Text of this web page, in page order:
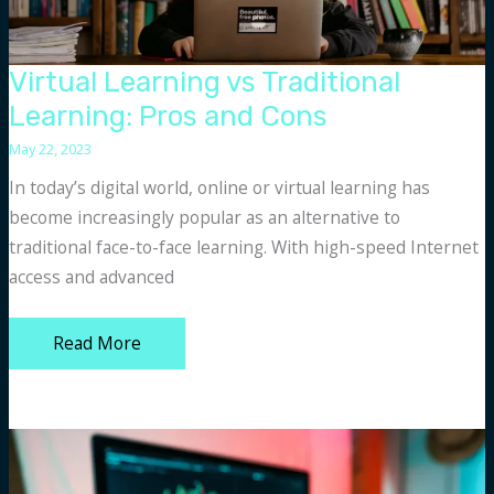
Virtual Learning vs Traditional
Learning: Pros and Cons
May 22, 2023
In today’s digital world, online or virtual learning has
become increasingly popular as an alternative to
traditional face-to-face learning. With high-speed Internet
access and advanced
Virtual
Learning
Traditional
Learning:
Read More